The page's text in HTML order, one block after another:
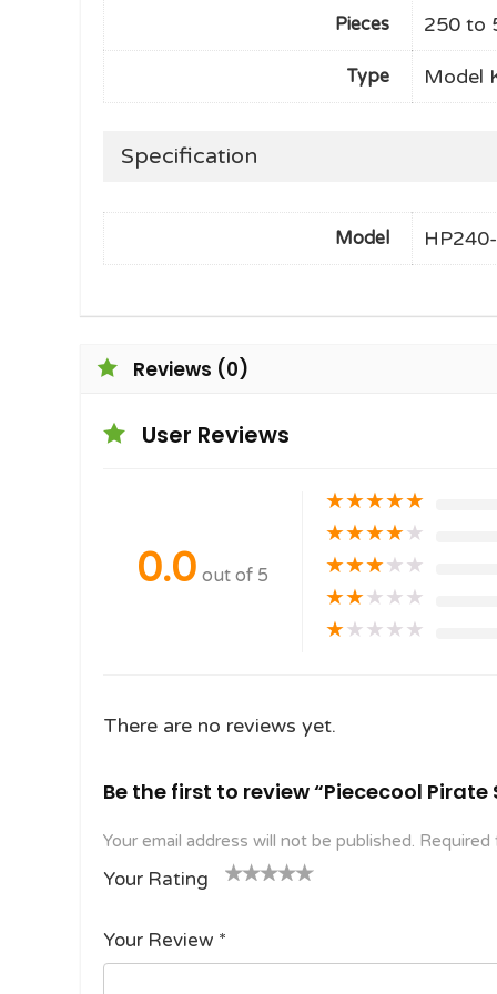
Pieces 250 to
Type Model
Specification
Model
Reviews (0)
User Reviews
0.0 out of 5
★★★★★
★★★★★
★★★★★
★★★★★
★★★★★
There are no reviews yet.
Be the first to review “Piececool Pirate
Your email address will not be published. Required
Your Rating
f
5
stars
Your Review *